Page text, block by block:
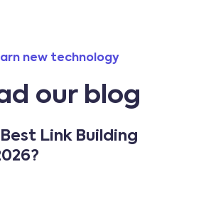
new technology
our blog
Link Building